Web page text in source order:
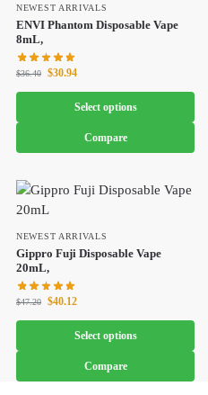
NEWEST ARRIVALS
ENVI Phantom Disposable Vape
8mL,
$36.40 $30.94
Select options
Compare
NEWEST ARRIVALS
Gippro Fuji Disposable Vape
20mL,
$47.20 $40.12
Select options
Compare